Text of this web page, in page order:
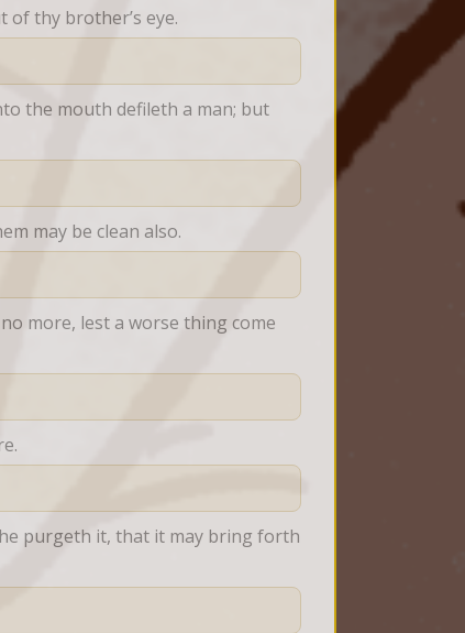
thy brother’s eye.
the mouth defileth a man; but
may be clean also.
more, lest a worse thing come
purgeth it, that it may bring forth